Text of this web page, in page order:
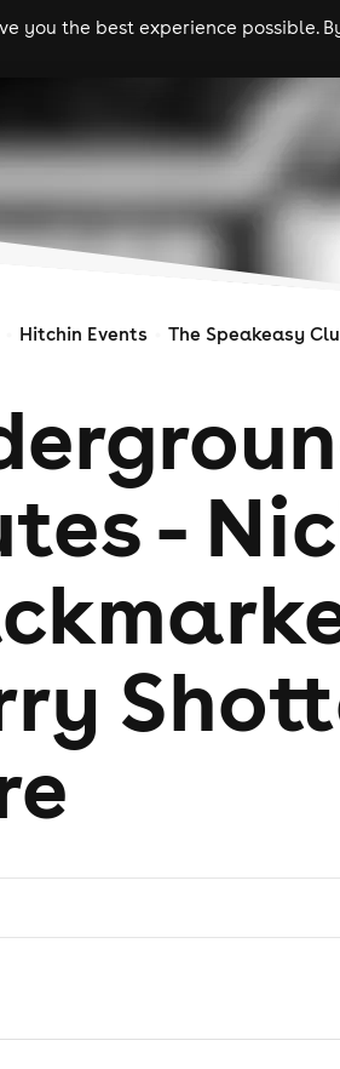
you the best experience
clubs festivals
Hitchin Events The Speakeasy
-